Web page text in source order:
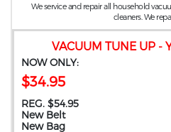
VACUUM TUNE UP -
NOW ONLY:
$34.95
REG. $54.95
New Belt
New Bag
We service and repair all household
cleaners. We